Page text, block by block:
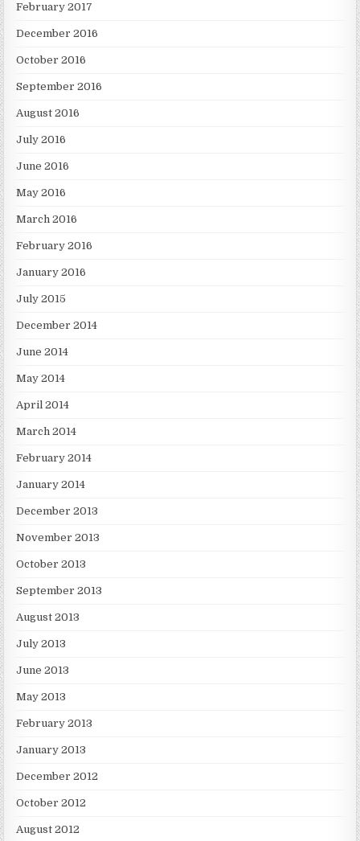
February 2017
December 2016
October 2016
September 2016
August 2016
July 2016
June 2016
May 2016
March 2016
February 2016
January 2016
July 2015
December 2014
June 2014
May 2014
April 2014
March 2014
February 2014
January 2014
December 2013
November 2013
October 2013
September 2013
August 2013
July 2013
June 2013
May 2013
February 2013
January 2013
December 2012
October 2012
August 2012